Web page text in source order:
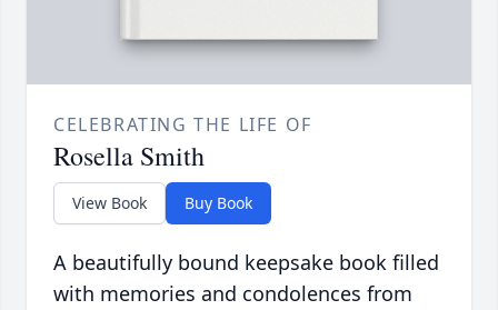
CELEBRATING THE LIFE OF
Rosella Smith
View Book Buy Book
A beautifully bound keepsake book filled
with memories and condolences from